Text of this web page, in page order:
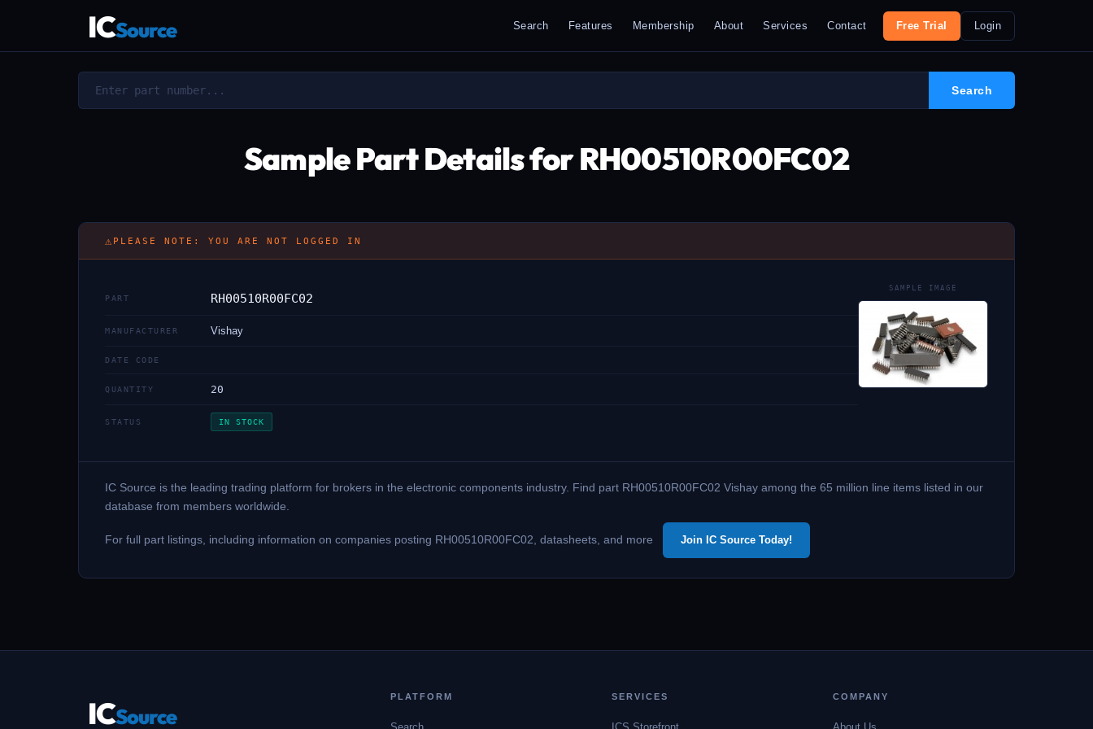
ICSource Search Features Membership About Services Contact Free Trial Login
Sample Part Details for RH00510R00FC02
⚠ PLEASE NOTE: YOU ARE NOT LOGGED IN
PART RH00510R00FC02
MANUFACTURER Vishay
DATE CODE
QUANTITY 20
STATUS IN STOCK
SAMPLE IMAGE
IC Source is the leading trading platform for brokers in the electronic components industry. Find part RH00510R00FC02 Vishay among the 65 million line items listed in our
database from members worldwide.
For full part listings, including information on companies posting RH00510R00FC02, datasheets, and more Join IC Source Today!
ICSource
PLATFORM SERVICES COMPANY